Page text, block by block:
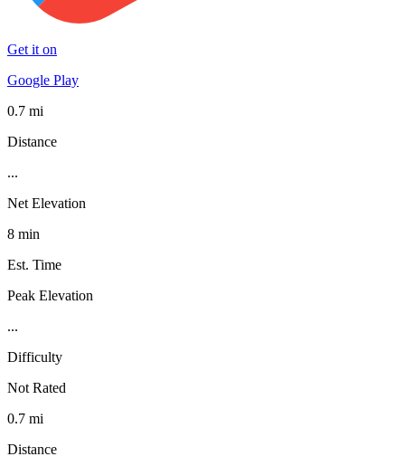
Get it on
Google Play
0.7 mi
Distance
...
Net Elevation
8 min
Est. Time
Peak Elevation
...
Difficulty
Not Rated
0.7 mi
Distance